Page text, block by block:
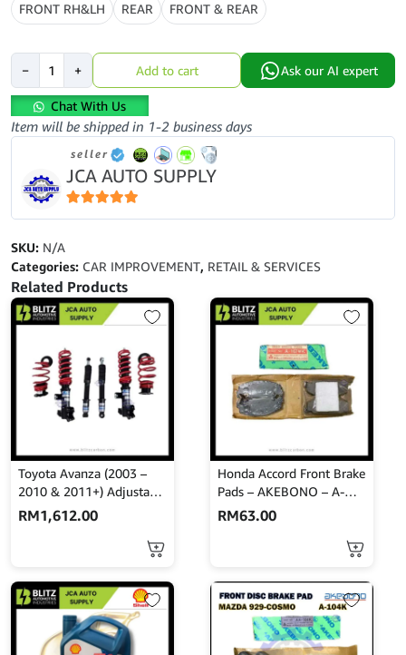
FRONT RH&LH REAR FRONT & REAR
−
Myvi
Lagibest
(Year2005-
2017)-
APM-
Front-
Set-
B1029-
E2107
quantity
+ Add to cart Ask our AI expert
Chat With Us
Item will be shipped in 1-2 business days
seller
JCA AUTO SUPPLY
5out of 5
SKU: N/A
Categories: CAR IMPROVEMENT, RETAIL & SERVICES
Related Products
Toyota Avanza (2003 –
2010 & 2011+) Adjustable
Absorber Set – High Low
Body Shift – MINES
RM1,612.00
Honda Accord Front Brake
Pads – AKEBONO – A-
167WK
RM63.00